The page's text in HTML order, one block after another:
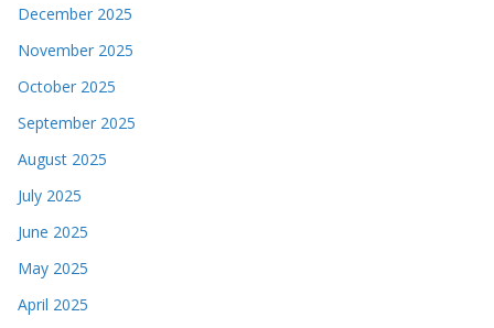
December 2025
November 2025
October 2025
September 2025
August 2025
July 2025
June 2025
May 2025
April 2025